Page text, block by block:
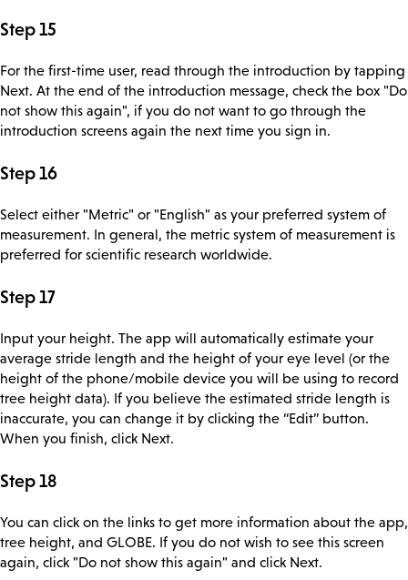
Step 15
For the first-time user, read through the introduction by tapping
Next. At the end of the introduction message, check the box "Do
not show this again", if you do not want to go through the
introduction screens again the next time you sign in.
Step 16
Select either "Metric" or "English" as your preferred system of
measurement. In general, the metric system of measurement is
preferred for scientific research worldwide.
Step 17
Input your height. The app will automatically estimate your
average stride length and the height of your eye level (or the
height of the phone/mobile device you will be using to record
tree height data). If you believe the estimated stride length is
inaccurate, you can change it by clicking the “Edit” button.
When you finish, click Next.
Step 18
You can click on the links to get more information about the app,
tree height, and GLOBE. If you do not wish to see this screen
again, click "Do not show this again" and click Next.